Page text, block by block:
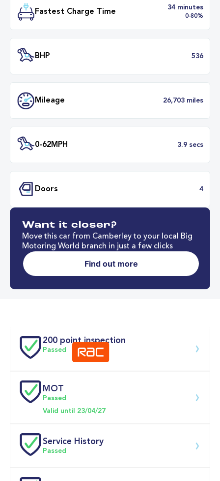
Battery Range 316
34
Mileage
Want it closer?
Move this car from Camberley to your local Big
Motoring World branch in just a few clicks
Find out more
200 point inspection
Passed
Download 200 point check
MOT
Passed
Valid until 23/04/27
Service History
Passed
Service date